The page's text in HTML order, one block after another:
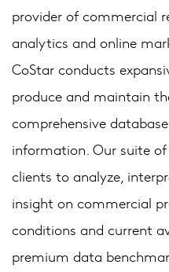
provider of commercial
analytics and online
CoStar conducts
produce and maintain
comprehensive
information. Our suite of
clients to analyze,
insight on commercial
conditions and current
premium data